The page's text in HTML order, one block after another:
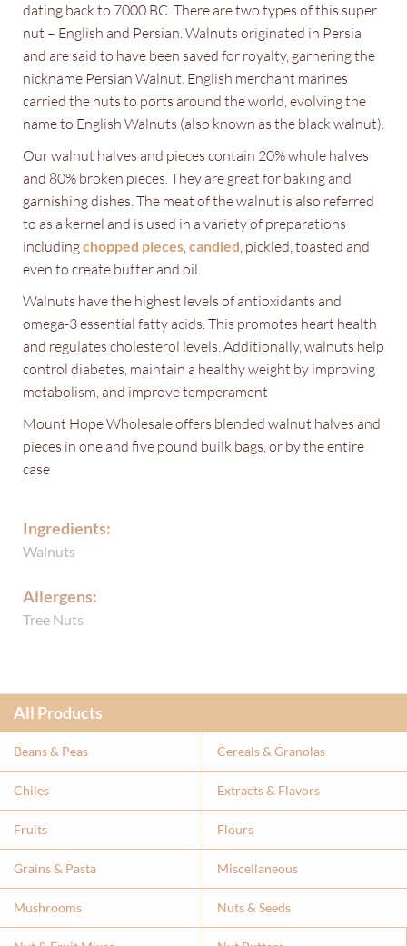
dating back to 7000 BC. There are two types of this super
nut – English and Persian. Walnuts originated in Persia
and are said to have been saved for royalty, garnering the
nickname Persian Walnut. English merchant marines
carried the nuts to ports around the world, evolving the
name to English Walnuts (also known as the black walnut).
Our walnut halves and pieces contain 20% whole halves
and 80% broken pieces. They are great for baking and
garnishing dishes. The meat of the walnut is also referred
to as a kernel and is used in a variety of preparations
includingchopped pieces candied , pickled, toasted and
even to create butter and oil.
Walnuts have the highest levels of antioxidants and
omega-3 essential fatty acids. This promotes heart health
and regulates cholesterol levels. Additionally, walnuts help
control diabetes, maintain a healthy weight by improving
metabolism, and improve temperament
Mount Hope Wholesale offers blended walnut halves and
pieces in one and five pound builk bags, or by the entire
case
Ingredients:
Walnuts
Allergens:
Tree Nuts
All Products
Beans & Peas Cereals & Granolas
Chiles Extracts & Flavors
Fruits Flours
Grains & Pasta Miscellaneous
Mushrooms Nuts & Seeds